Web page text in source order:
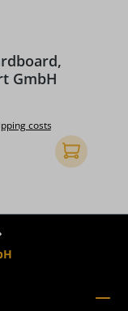
GmbH
costs
Add to